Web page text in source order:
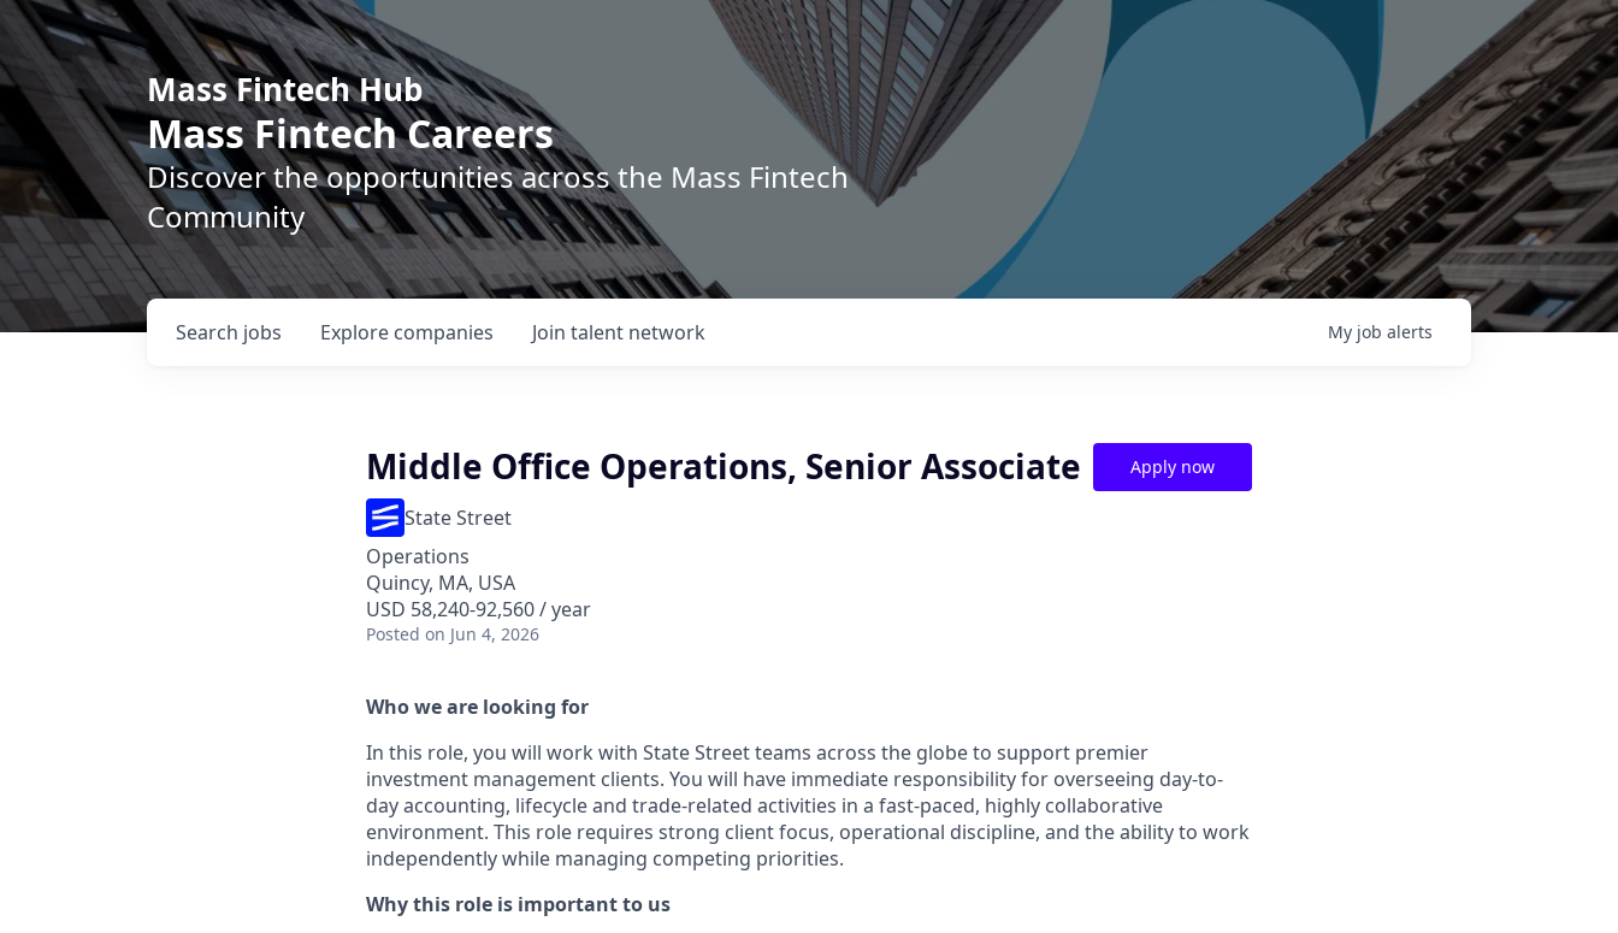
Mass Fintech Hub
Mass Fintech Careers
Discover the opportunities across the Mass Fintech
Community
Search jobs Explore companies Join talent network My job alerts
Middle Office Operations, Senior Associate
State Street
Operations
Quincy, MA, USA
USD 58,240-92,560 / year
Posted on Jun 4, 2026
Apply now
Who we are looking for
In this role, you will work with State Street teams across the globe to support premier
investment management clients. You will have immediate responsibility for overseeing day-to-
day accounting, lifecycle and trade-related activities in a fast-paced, highly collaborative
environment. This role requires strong client focus, operational discipline, and the ability to work
independently while managing competing priorities.
Why this role is important to us